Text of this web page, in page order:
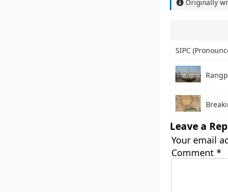
Originally
SIPC
Leave a
Your email
Comment *